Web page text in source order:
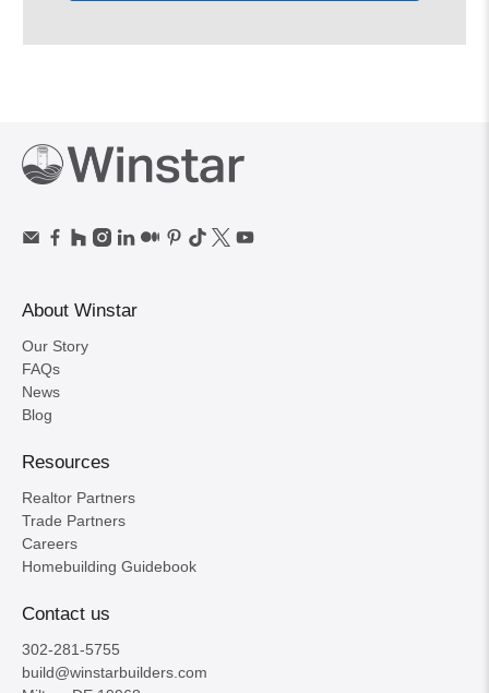
About Winstar
Our Story
FAQs
News
Blog
Resources
Realtor Partners
Trade Partners
Careers
Homebuilding Guidebook
Contact us
302-281-5755
build@winstarbuilders.com